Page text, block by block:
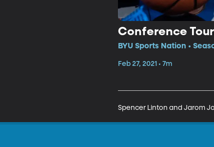
Conference
BYU Sports Nation •
Feb 27, 2021 • 7m
Spencer Linton and Jarom